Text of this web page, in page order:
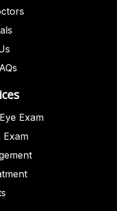
Exam
Exam